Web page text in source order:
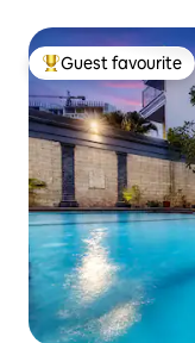
Top guest favourite
Guest favourite